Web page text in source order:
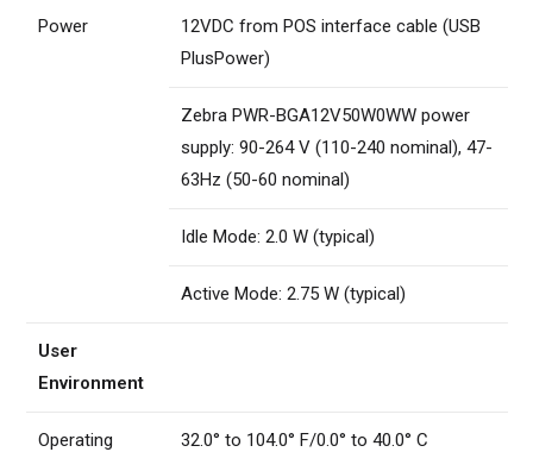
Power
12VDC from POS interface cable (USB
PlusPower)
Zebra PWR-BGA12V50W0WW power
supply: 90-264 V (110-240 nominal), 47-
63Hz (50-60 nominal)
Idle Mode: 2.0 W (typical)
Active Mode: 2.75 W (typical)
User
Environment
Operating
32.0° to 104.0° F/0.0° to 40.0° C